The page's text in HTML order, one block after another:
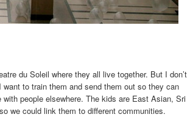
du Soleil where they all live together. But I don’t
to train them and send them out so they can
people elsewhere. The kids are East Asian, Sri
we could link them to different communities.